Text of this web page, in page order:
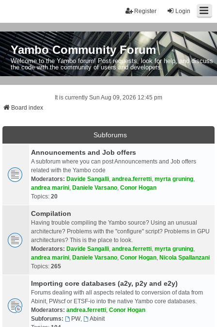
Login
Register
Yambo Community Forum
Welcome to the Yambo forum! Post requests, look for help, and discuss
the code with the community of users and developers.
It is currently Sun Aug 09, 2026 12:45 pm
Board index
Subforums
Announcements and Job offers
A subforum where you can post Announcements and Job offers
related with the Yambo code
Moderators: Davide Sangalli andrea.ferretti myrta gruning
andrea marini Daniele Varsano Conor Hogan
Topics: 20
Compilation
Having trouble compiling the Yambo source? Using an unusual
architecture? Problems with the "configure" script? Problems in GPU
architectures? This is the place to look.
Moderators: Davide Sangalli andrea.ferretti myrta gruning
andrea marini Daniele Varsano Conor Hogan Nicola Spallanzani
Topics: 265
Importing core databases (a2y, p2y and e2y)
Forums dealing with all aspects related to conversion of data from
Abinit, PWscf or ETSF-io into the native Yambo core databases.
Moderators: andrea.ferretti Conor Hogan
Subforums:
PW,
Abinit